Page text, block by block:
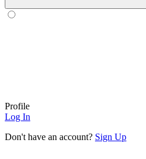
Profile
Log In
Don't have an account? Sign Up